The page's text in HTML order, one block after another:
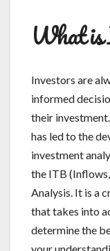
What
Investors are
informed
their
has led to the
investment
the ITB
Analysis. It is a
that takes into
determine the